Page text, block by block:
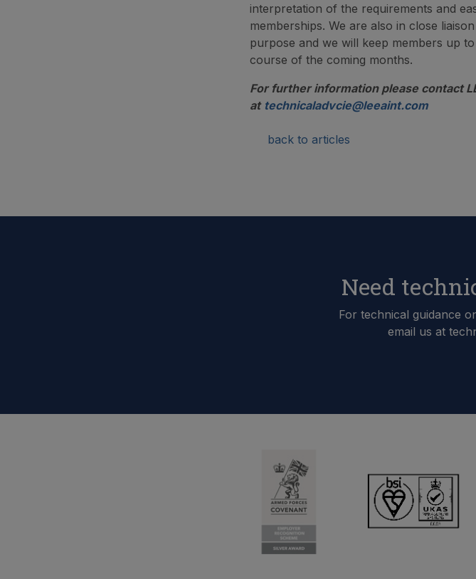
interpretation of the requirements and
memberships. We are also in close
purpose and we will keep members up
course of the coming months.
For further information please contact
at technicaladvcie@leeaint.com
back to articles
Need
For technical guidance
email us at